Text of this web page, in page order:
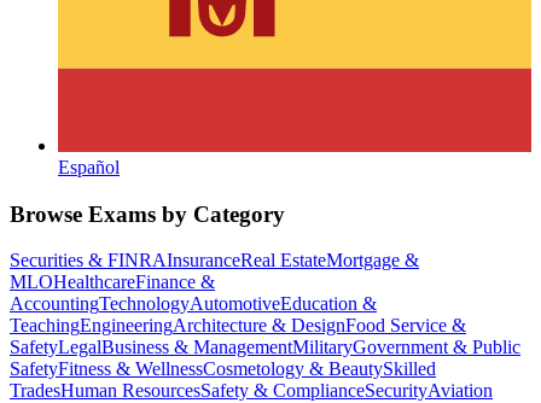
Español
Browse Exams by Category
Securities & FINRAInsuranceReal EstateMortgage &
MLOHealthcareFinance &
AccountingTechnologyAutomotiveEducation &
TeachingEngineeringArchitecture & DesignFood Service &
SafetyLegalBusiness & ManagementMilitaryGovernment & Public
SafetyFitness & WellnessCosmetology & BeautySkilled
TradesHuman ResourcesSafety & ComplianceSecurityAviation